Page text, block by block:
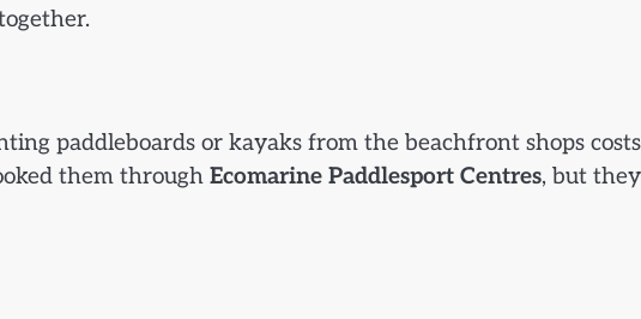
paddleboards or kayaks from the beachfront shops
them through Ecomarine Paddlesport Centres, but